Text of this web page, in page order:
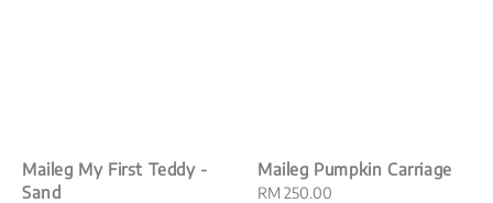
Maileg My First Teddy -
Sand
Maileg Pumpkin Carriage
Regular
RM 250.00